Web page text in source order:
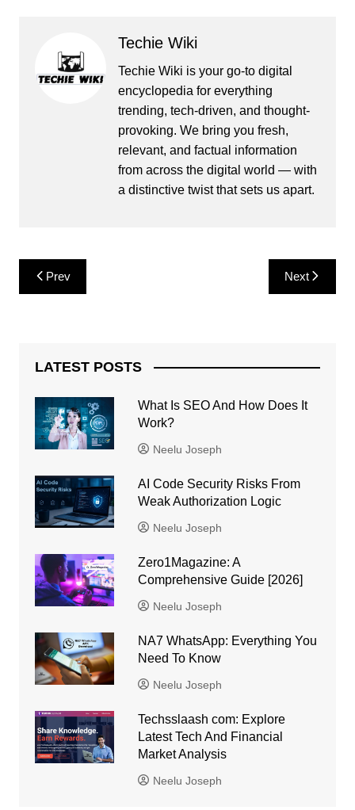
Techie Wiki
Techie Wiki is your go-to digital
encyclopedia for everything
trending, tech-driven, and thought-
provoking. We bring you fresh,
relevant, and factual information
from across the digital world — with
a distinctive twist that sets us apart.
Post
navigation
Prev Next
LATEST POSTS
What Is SEO And How Does It
Work?
Neelu Joseph
AI Code Security Risks From
Weak Authorization Logic
Neelu Joseph
Zero1Magazine: A
Comprehensive Guide [2026]
Neelu Joseph
NA7 WhatsApp: Everything You
Need To Know
Neelu Joseph
Techsslaash com: Explore
Latest Tech And Financial
Market Analysis
Neelu Joseph